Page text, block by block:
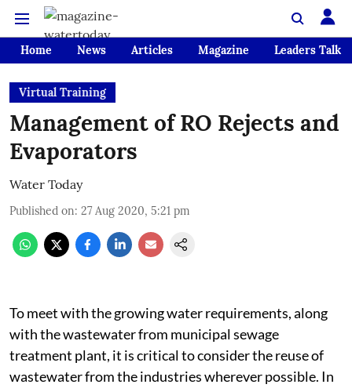
Home News Articles Magazine Leaders Talk
Virtual Training
Management of RO Rejects and
Evaporators
Water Today
Published on: 27 Aug 2020, 5:21 pm
To meet with the growing water requirements, along
with the wastewater from municipal sewage
treatment plant, it is critical to consider the reuse of
wastewater from the industries wherever possible. In